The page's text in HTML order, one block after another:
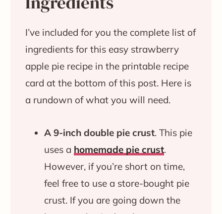
I’ve included for you the complete list of
ingredients for this easy strawberry
apple pie recipe in the printable recipe
card at the bottom of this post. Here is
a rundown of what you will need.
A 9-inch double pie crust. This pie
uses a homemade pie crust.
However, if you’re short on time,
feel free to use a store-bought pie
crust. If you are going down the